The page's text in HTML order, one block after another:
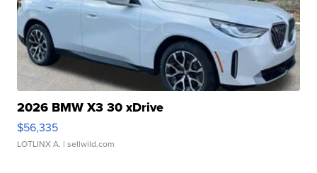
2026 BMW X3 30 xDrive
$56,335
LOTLINX A. | sellwild.com